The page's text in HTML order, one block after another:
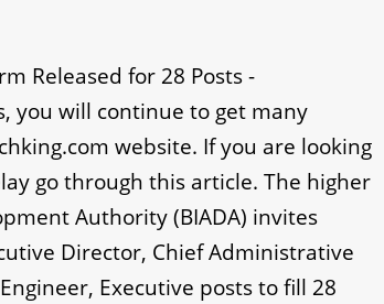
Released for 28 Posts -
you will continue to get many
website. If you are looking
go through this article. The higher
Authority (BIADA) invites
Director, Chief Administrative
Executive posts to fill 28